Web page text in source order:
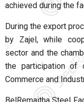
achieved during the
During the export
by Zajel, while
sector and the
the participation of
Commerce and